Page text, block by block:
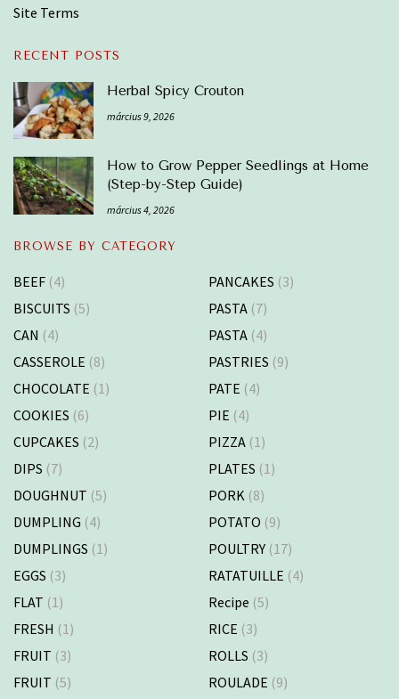
Site Terms
RECENT POSTS
Herbal Spicy Crouton
március 9, 2026
How to Grow Pepper Seedlings at Home
(Step-by-Step Guide)
március 4, 2026
BROWSE BY CATEGORY
BEEF (4)
BISCUITS (5)
CAN (4)
CASSEROLE (8)
CHOCOLATE (1)
COOKIES (6)
CUPCAKES (2)
DIPS (7)
DOUGHNUT (5)
DUMPLING (4)
DUMPLINGS (1)
EGGS (3)
FLAT (1)
FRESH (1)
FRUIT (3)
FRUIT (5)
PANCAKES (3)
PASTA (7)
PASTA (4)
PASTRIES (9)
PATE (4)
PIE (4)
PIZZA (1)
PLATES (1)
PORK (8)
POTATO (9)
POULTRY (17)
RATATUILLE (4)
Recipe (5)
RICE (3)
ROLLS (3)
ROULADE (9)